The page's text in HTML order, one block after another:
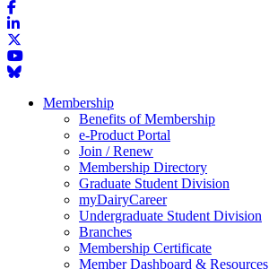
Membership
Benefits of Membership
e-Product Portal
Join / Renew
Membership Directory
Graduate Student Division
myDairyCareer
Undergraduate Student Division
Branches
Membership Certificate
Member Dashboard & Resources